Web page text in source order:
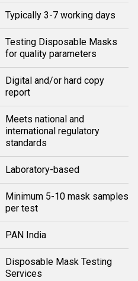
Typically 3-7 working days
Testing Disposable Masks
for quality parameters
Digital and/or hard copy
report
Meets national and
international regulatory
standards
Laboratory-based
Minimum 5-10 mask samples
per test
PAN India
Disposable Mask Testing
Services